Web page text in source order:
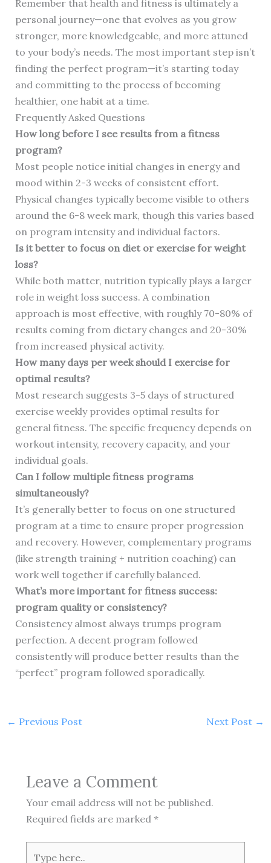
Remember that health and fitness is ultimately a
personal journey—one that evolves as you grow
stronger, more knowledgeable, and more attuned
to your body’s needs. The most important step isn’t
finding the perfect program—it’s starting today
and committing to the process of becoming
healthier, one habit at a time.
Frequently Asked Questions
How long before I see results from a fitness
program?
Most people notice initial changes in energy and
mood within 2-3 weeks of consistent effort.
Physical changes typically become visible to others
around the 6-8 week mark, though this varies based
on program intensity and individual factors.
Is it better to focus on diet or exercise for weight
loss?
While both matter, nutrition typically plays a larger
role in weight loss success. A combination
approach is most effective, with roughly 70-80% of
results coming from dietary changes and 20-30%
from increased physical activity.
How many days per week should I exercise for
optimal results?
Most research suggests 3-5 days of structured
exercise weekly provides optimal results for
general fitness. The specific frequency depends on
workout intensity, recovery capacity, and your
individual goals.
Can I follow multiple fitness programs
simultaneously?
It’s generally better to focus on one structured
program at a time to ensure proper progression
and recovery. However, complementary programs
(like strength training + nutrition coaching) can
work well together if carefully balanced.
What’s more important for fitness success:
program quality or consistency?
Consistency almost always trumps program
perfection. A decent program followed
consistently will produce better results than the
“perfect” program followed sporadically.
← Previous Post Next Post →
Leave a Comment
Your email address will not be published.
Required fields are marked *